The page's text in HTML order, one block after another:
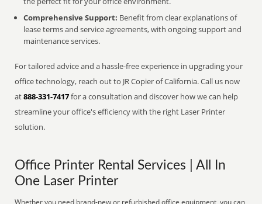
Comprehensive Support: Benefit from clear explanations of
lease terms and service agreements, with ongoing support and
maintenance services.
For tailored advice and a hassle-free experience in upgrading your
office technology, reach out to JR Copier of California. Call us now
at888-331-7417for a consultation and discover how we can help
streamline your office's efficiency with the right Laser Printer
solution.
Office Printer Rental Services | All In
One Laser Printer
Whether you need brand-new or refurbished office equipment, you can